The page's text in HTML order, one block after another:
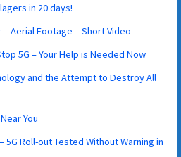
in 20 days!
– Aerial Footage – Short Video
5G – Your Help is Needed Now
and the Attempt to Destroy All
You
5G Roll-out Tested Without Warning in